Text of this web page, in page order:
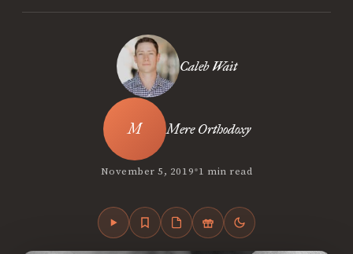
Caleb Wait
Mere Orthodoxy
November 5, 2019•1 min read